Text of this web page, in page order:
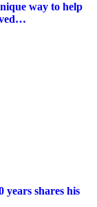
way to help
shares his